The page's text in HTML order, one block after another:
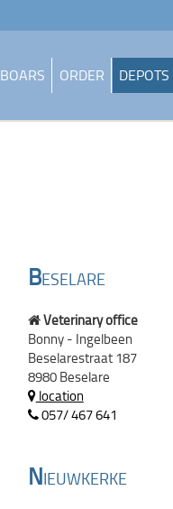
BOARS ORDER DEPOTS
BESELARE
Veterinary office
Bonny - Ingelbeen
Beselarestraat 187
8980 Beselare
location
057/ 467 641
NIEUWKERKE